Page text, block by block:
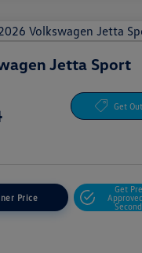
Jetta Sport
Get
Price
Get